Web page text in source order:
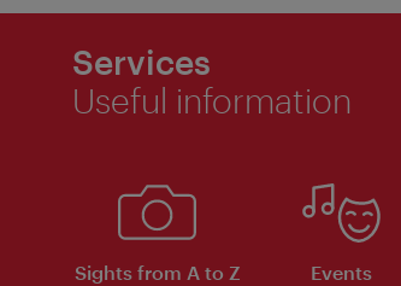
Services
Useful information
Sights from A to Z Events